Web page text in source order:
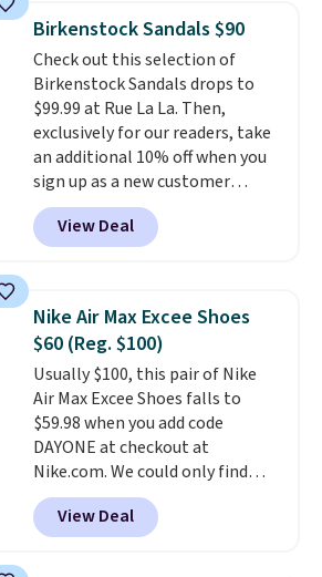
the best price we've seen.
Similar sandals sell for $15 or
more at other stores. Shipping
is free when you spend $49. You
can also choose free shipping to
your local store when you spend
$25. Otherwise, shipping adds
$8.95.
Birkenstock Sandals $90
Check out this selection of
Birkenstock Sandals drops to
$99.99 at Rue La La. Then,
exclusively for our readers, take
an additional 10% off when you
sign up as a new customer
through our link. When you sign
up, these Birkenstock Arizona
Sandals drop from $117.95 to
charging $117 or more for these
sandals. Birkenstocks rarely go
on sale, so it's always worth
grabbing popular styles when
they're restocked at prices this
low.Your first order ships for
$11.99, but once you make a
purchase at Rue La La, you'll get
free shipping for the next 30
days.
View Deal
Nike Air Max Excee Shoes
$60 (Reg. $100)
Usually $100, this pair of Nike
Air Max Excee Shoes falls to
$59.98 when you add code
DAYONE at checkout at
Nike.com. We could only find
these priced for $70 or higher
everywhere else right now. They
have Air Max cushioning and heel
View Deal